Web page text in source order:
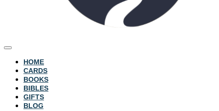
HOME
CARDS
BOOKS
BIBLES
GIFTS
BLOG